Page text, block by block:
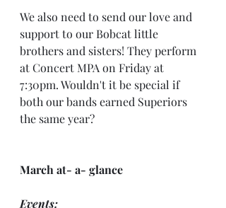
We also need to send our love and
support to our Bobcat little
brothers and sisters! They perform
at Concert MPA on Friday at
7:30pm. Wouldn't it be special if
both our bands earned Superiors
the same year?
March at- a- glance
Events: